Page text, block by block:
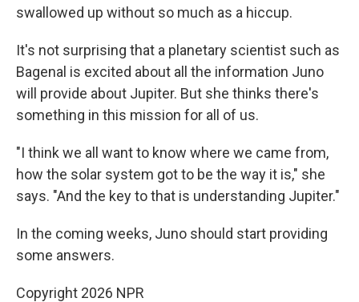
swallowed up without so much as a hiccup.
It's not surprising that a planetary scientist such as
Bagenal is excited about all the information Juno
will provide about Jupiter. But she thinks there's
something in this mission for all of us.
"I think we all want to know where we came from,
how the solar system got to be the way it is," she
says. "And the key to that is understanding Jupiter."
In the coming weeks, Juno should start providing
some answers.
Copyright 2026 NPR